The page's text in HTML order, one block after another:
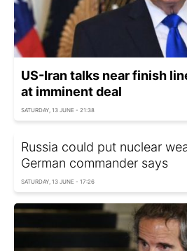
US-Iran talks near finish
at imminent deal
SATURDAY, 13 JUNE - 21:38
Russia could put nuclear
German commander says
SATURDAY, 13 JUNE - 17:26